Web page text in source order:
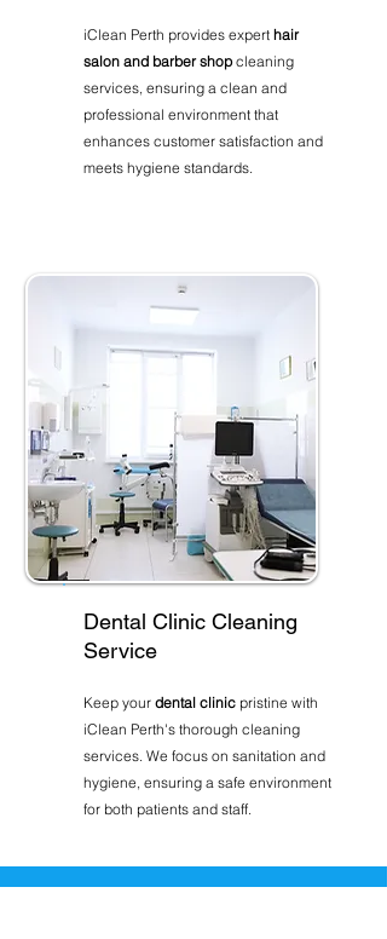
iClean Perth provides expert hair
salon and barber shopcleaning
services, ensuring a clean and
professional environment that
enhances customer satisfaction and
meets hygiene standards.
Dental Clinic Cleaning
Service
Keep your dental clinic pristine with
iClean Perth's thorough cleaning
services. We focus on sanitation and
hygiene, ensuring a safe environment
for both patients and staff.